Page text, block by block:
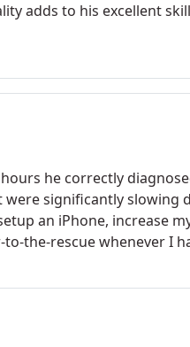
adds to his excellent
he correctly
were significantly slowing
an iPhone, increase
to-the-rescue whenever I